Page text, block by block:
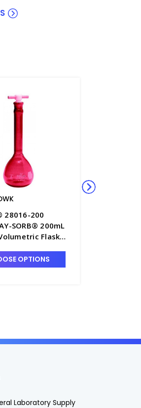
28016-200
SORB® 200mL
Flasks
- F4235-200
OPTIONS
Laboratory Supply